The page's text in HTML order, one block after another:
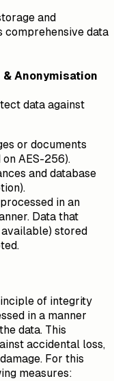
and
comprehensive data
Anonymisation
data against
or documents
AES-256).
and database
in an
Data that
stored
of integrity
in a manner
data. This
accidental loss,
For this
measures: